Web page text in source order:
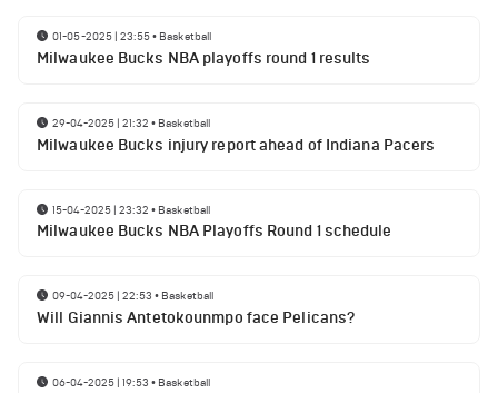
01-05-2025 | 23:55• Basketball
Milwaukee Bucks NBA playoffs round 1 results
29-04-2025 | 21:32 • Basketball
Milwaukee Bucks injury report ahead of Indiana Pacers
15-04-2025 | 23:32 • Basketball
Milwaukee Bucks NBA Playoffs Round 1 schedule
09-04-2025 | 22:53 • Basketball
Will Giannis Antetokounmpo face Pelicans?
06-04-2025 | 19:53 • Basketball